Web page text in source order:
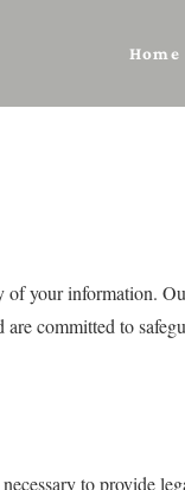
Home
your information.
committed to
to provide